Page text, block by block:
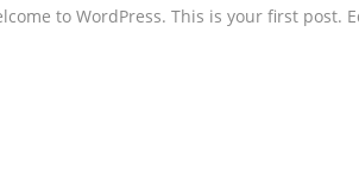
to WordPress. This is your first post.